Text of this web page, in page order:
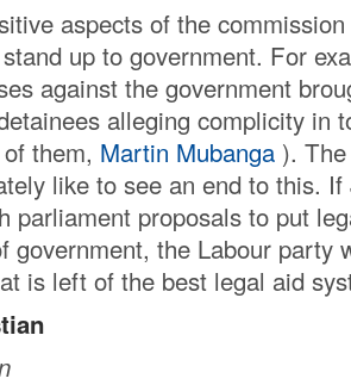
aspects of the
up to government. For
against the government
alleging complicity in
them, Martin Mubanga ).
like to see an end to this.
parliament proposals to put
government, the Labour party
is left of the best legal aid